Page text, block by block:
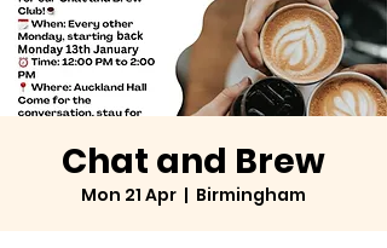
Chat and Brew
Mon 21 Apr
  |
Birmingham